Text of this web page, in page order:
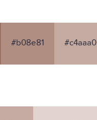
#b08e81 #c4aaa0